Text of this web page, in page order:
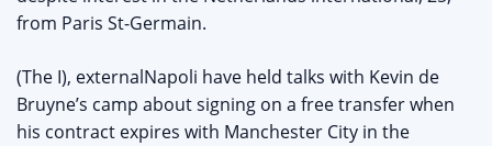
from Paris St-Germain.
(The I), externalNapoli have held talks with Kevin de
Bruyne’s camp about signing on a free transfer when
his contract expires with Manchester City in the